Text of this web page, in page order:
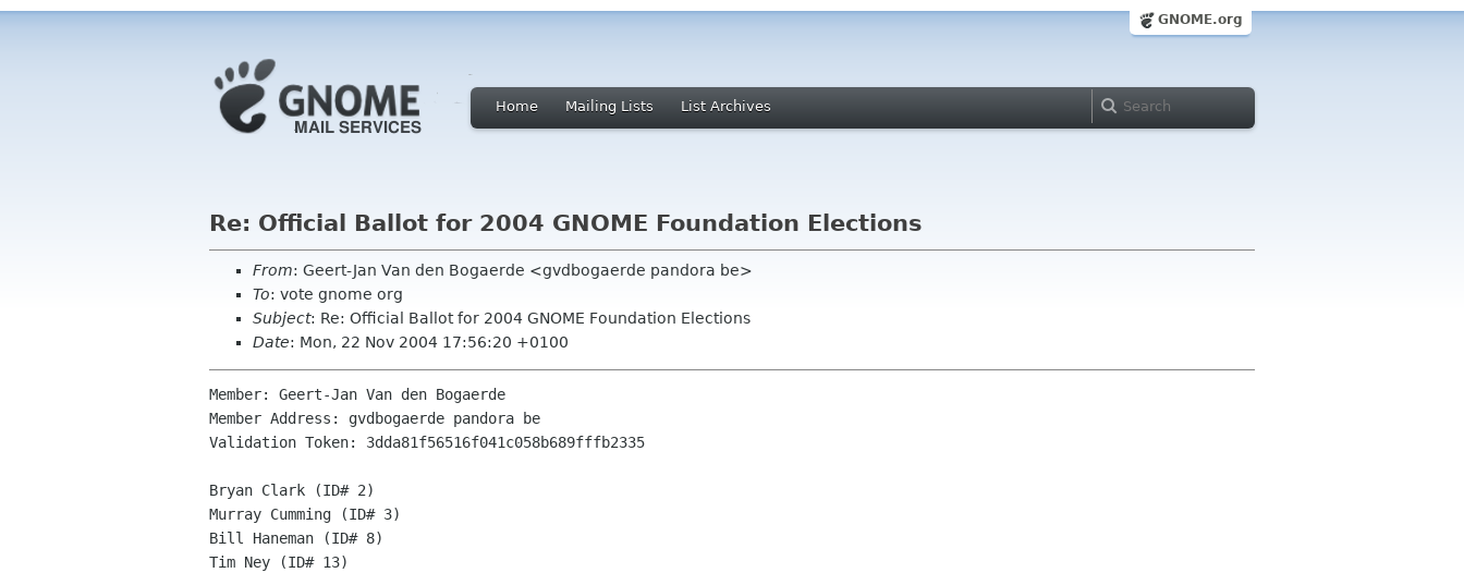
GNOME.org
Home Mailing Lists List Archives
Re: Official Ballot for 2004 GNOME Foundation Elections
From: Geert-Jan Van den Bogaerde <gvdbogaerde pandora be>
To: vote gnome org
Subject: Re: Official Ballot for 2004 GNOME Foundation Elections
Date: Mon, 22 Nov 2004 17:56:20 +0100
Member: Geert-Jan Van den Bogaerde
Member Address: gvdbogaerde pandora be
Validation Token: 3dda81f56516f041c058b689fffb2335
Bryan Clark (ID# 2)
Murray Cumming (ID# 3)
Bill Haneman (ID# 8)
Tim Ney (ID# 13)